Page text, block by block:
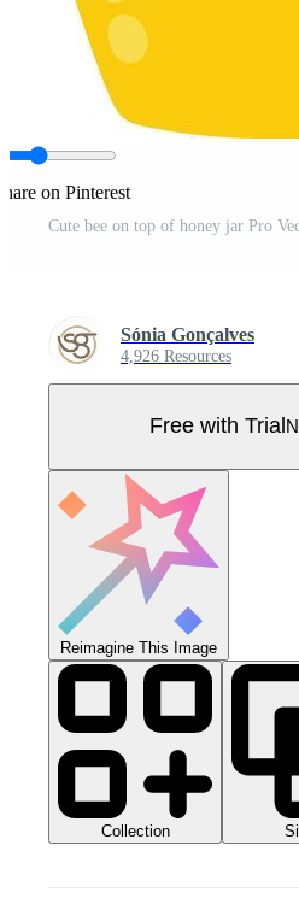
on Pinterest
Cute bee on top of honey jar Pro
Sónia Gonçalves
4,926 Resources
Free with Trial
Reimagine This Image
Collection